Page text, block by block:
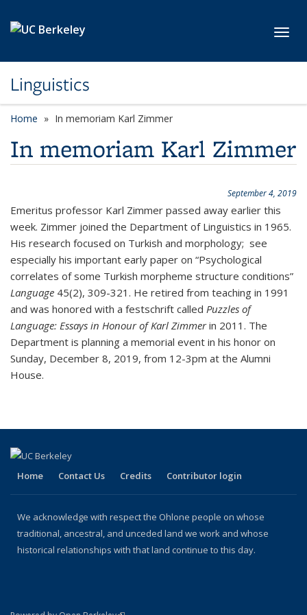
Linguistics
Home In memoriam Karl Zimmer
In memoriam Karl Zimmer
September 4, 2019
Emeritus professor Karl Zimmer passed away earlier this
week. Zimmer joined the Department of Linguistics in 1965.
His research focused on Turkish and morphology; see
especially his important early paper on “Psychological
correlates of some Turkish morpheme structure conditions”
Language 45(2), 309-321. He retired from teaching in 1991
and was honored with a festschrift called Puzzles of
Language: Essays in Honour of Karl Zimmerin 2011. The
Department is planning a memorial event in his honor on
Sunday, December 8, 2019, from 12-3pm at the Alumni
House.
Home Contact Us Credits Contributor login
We acknowledge with respect the Ohlone people on whose
traditional, ancestral, and unceded land we work and whose
historical relationships with that land continue to this day.